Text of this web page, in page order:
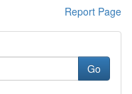
Report Page
Go